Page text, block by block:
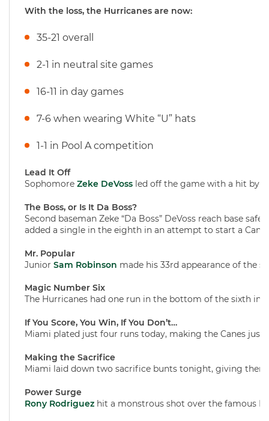
With the loss, the Hurricanes are now:
35-21 overall
2-1 in neutral site games
16-11 in day games
7-6 when wearing White “U” hats
1-1 in Pool A competition
Lead It Off
Sophomore Zeke DeVoss led off the game with a hit by
The Boss, or Is It Da Boss?
Second baseman Zeke “Da Boss” DeVoss reach base
added a single in the eighth in an attempt to start a
Mr. Popular
Junior Sam Robinson made his 33rd appearance of the
Magic Number Six
The Hurricanes had one run in the bottom of the sixth
If You Score, You Win, If You Don’t…
Miami plated just four runs today, making the Canes
Making the Sacrifice
Miami laid down two sacrifice bunts tonight, giving them
Power Surge
Rony Rodriguez hit a monstrous shot over the famous